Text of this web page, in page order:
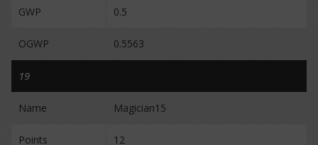
GWP 0.5
OGWP 0.5563
19
Name Magician15
Points 12